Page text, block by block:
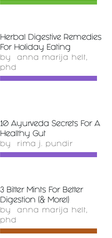
Herbal Digestive Remedies
For Holiday Eating
by anna marija helt,
phd
10 Ayurveda Secrets For A
Healthy Gut
by rima j. pundir
3 Bitter Mints For Better
Digestion (& More!)
by anna marija helt,
phd